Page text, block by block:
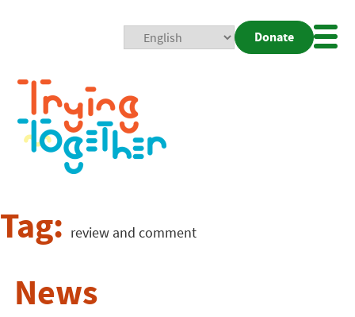
Donate
Tag: review and comment
News